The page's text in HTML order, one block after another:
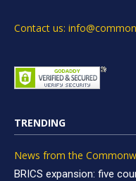
Contact us:
TRENDING
News from the
BRICS expansion: five